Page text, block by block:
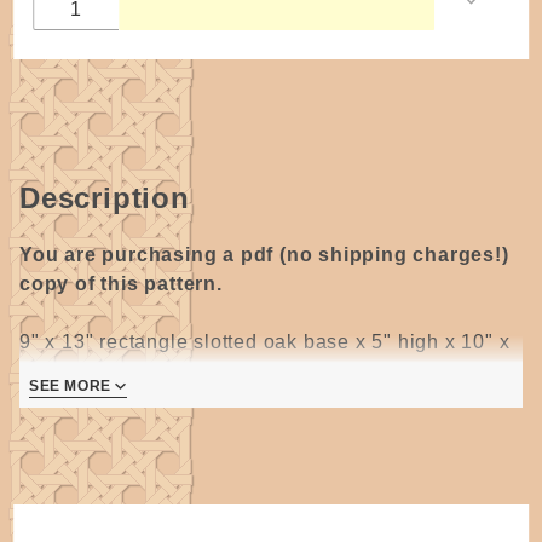
Rectangle
DIGITAL
COPY by
Wagner
Description
You are purchasing a pdf (no shipping charges!)
copy of this pattern.
9" x 13" rectangle slotted oak base x 5" high x 10" x
10" x 9"
Natural flat reed. The handles fit around the base
and are woven into the basket making a sturdy and
strong shopping basket.
SEE MORE